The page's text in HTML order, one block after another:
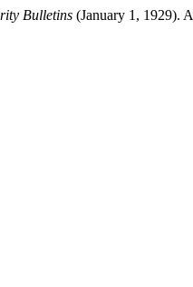
Bulletins (January 1, 1929).